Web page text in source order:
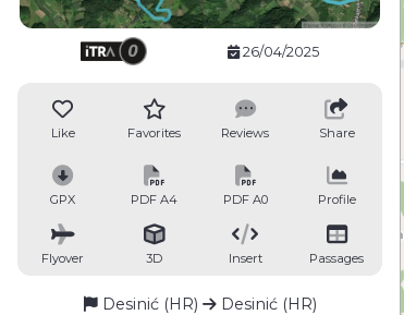
26/04/2025
Like Favorites Reviews Share
GPX PDF A4 PDF A0 Profile
Flyover 3D Insert Passages
Desinić (HR) Desinić (HR)